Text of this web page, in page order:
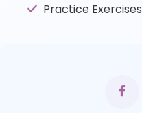
Practice Exercises